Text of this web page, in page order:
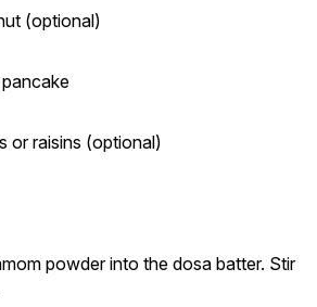
(optional)
or raisins (optional)
powder into the dosa batter. Stir